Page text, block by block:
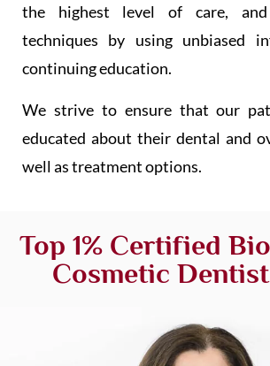
the highest level of care,
techniques by using unbiased
continuing education.
We strive to ensure that our
educated about their dental and
well as treatment options.
Top 1% Certified
Cosmetic